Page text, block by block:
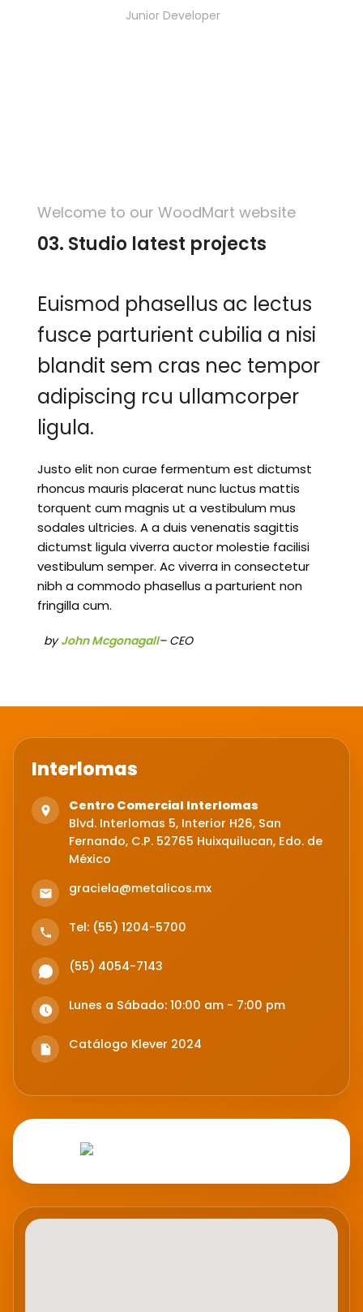
Junior Developer
Welcome to our WoodMart website
03. Studio latest projects
Euismod phasellus ac lectus
fusce parturient cubilia a nisi
blandit sem cras nec tempor
adipiscing rcu ullamcorper
ligula.
Justo elit non curae fermentum est dictumst
rhoncus mauris placerat nunc luctus mattis
torquent cum magnis ut a vestibulum mus
sodales ultricies. A a duis venenatis sagittis
dictumst ligula viverra auctor molestie facilisi
vestibulum semper. Ac viverra in consectetur
nibh a commodo phasellus a parturient non
fringilla cum.
byJohn Mcgonagall– CEO
Interlomas
Centro Comercial Interlomas
Blvd. Interlomas 5, Interior H26, San
Fernando, C.P. 52765 Huixquilucan, Edo. de
México
graciela@metalicos.mx
Tel: (55) 1204-5700
(55) 4054-7143
Lunes a Sábado: 10:00 am - 7:00 pm
Catálogo Klever 2024